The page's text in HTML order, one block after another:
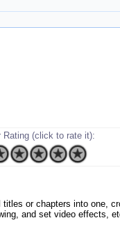
Rating (click to rate it):
or chapters into one,
and set video effects,